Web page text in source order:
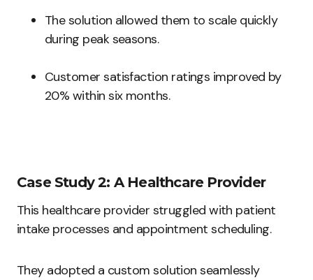
The solution allowed them to scale quickly
during peak seasons.
Customer satisfaction ratings improved by
20% within six months.
Case Study 2: A Healthcare Provider
This healthcare provider struggled with patient
intake processes and appointment scheduling.
They adopted a custom solution seamlessly